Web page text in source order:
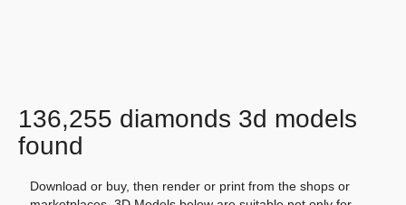
136,255 diamonds 3d models
found
Download or buy, then render or print from the shops or